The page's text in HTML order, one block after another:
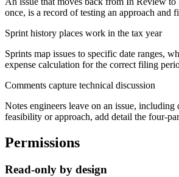
once, is a record of testing an approach and
Sprint history places work in the tax year
Sprints map issues to specific date ranges,
expense calculation for the correct filing
Comments capture technical discussion
Notes engineers leave on an issue, including
feasibility or approach, add detail the four-
Permissions
Read-only by design